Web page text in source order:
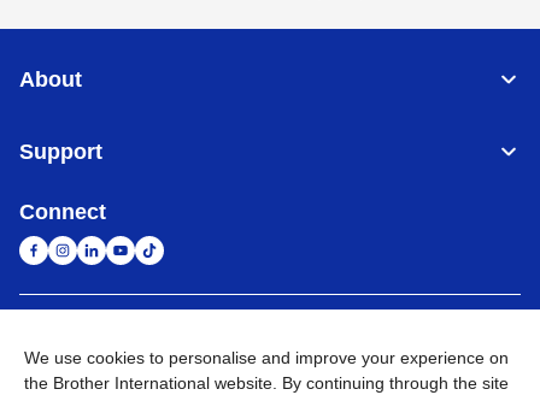
About
Support
Connect
We use cookies to personalise and improve your experience on
the Brother International website. By continuing through the site